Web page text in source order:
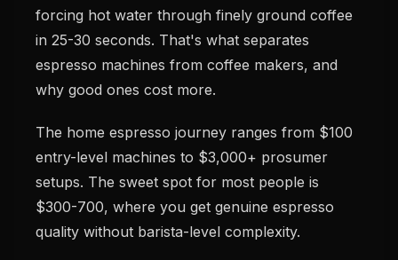
forcing hot water through finely ground coffee
in 25-30 seconds. That's what separates
espresso machines from coffee makers, and
why good ones cost more.
The home espresso journey ranges from $100
entry-level machines to $3,000+ prosumer
setups. The sweet spot for most people is
$300-700, where you get genuine espresso
quality without barista-level complexity.